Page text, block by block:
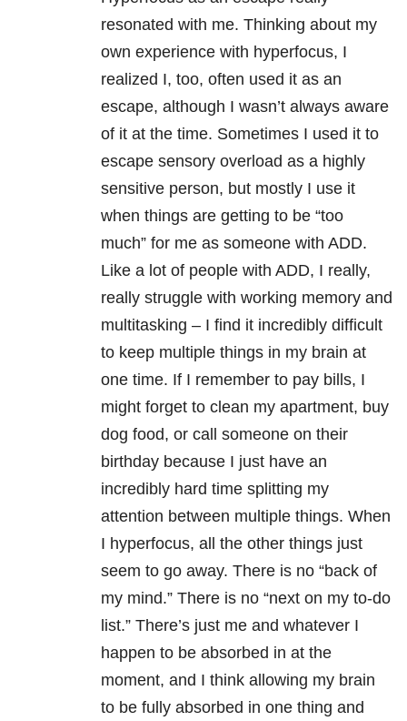
resonated with me. Thinking about my
own experience with hyperfocus, I
realized I, too, often used it as an
escape, although I wasn’t always aware
of it at the time. Sometimes I used it to
escape sensory overload as a highly
sensitive person, but mostly I use it
when things are getting to be “too
much” for me as someone with ADD.
Like a lot of people with ADD, I really,
really struggle with working memory and
multitasking – I find it incredibly difficult
to keep multiple things in my brain at
one time. If I remember to pay bills, I
might forget to clean my apartment, buy
dog food, or call someone on their
birthday because I just have an
incredibly hard time splitting my
attention between multiple things. When
I hyperfocus, all the other things just
seem to go away. There is no “back of
my mind.” There is no “next on my to-do
list.” There’s just me and whatever I
happen to be absorbed in at the
moment, and I think allowing my brain
to be fully absorbed in one thing and